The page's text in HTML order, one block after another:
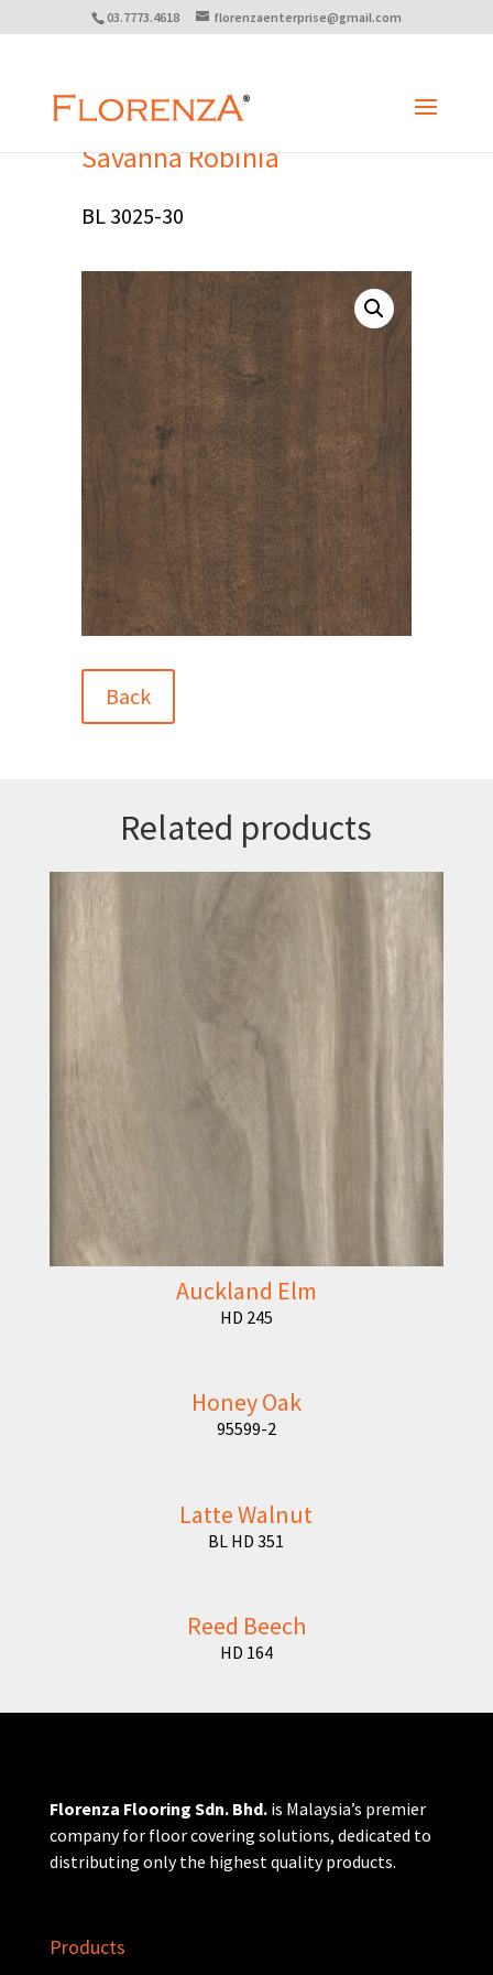
03.7773.4618 florenzaenterprise@gmail.com
Savanna Robinia
BL 3025-30
Back
Related products
Auckland Elm
HD 245
Honey Oak
95599-2
Latte Walnut
BL HD 351
Reed Beech
HD 164
Florenza Flooring Sdn. Bhd.is Malaysia’s premier
company for floor covering solutions, dedicated to
distributing only the highest quality products.
Products